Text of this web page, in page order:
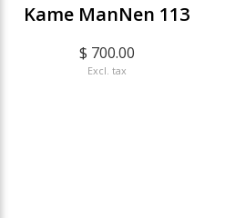
Kame ManNen 113
$ 700.00
Excl. tax